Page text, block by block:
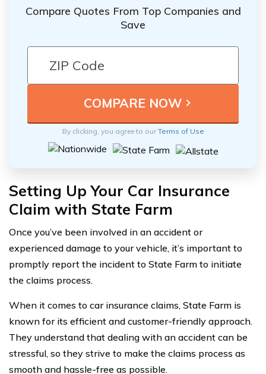
Compare Quotes From Top Companies and
Save
By clicking, you agree to ourTerms of Use
Setting Up Your Car Insurance
Claim with State Farm
Once you’ve been involved in an accident or
experienced damage to your vehicle, it’s important to
promptly report the incident to State Farm to initiate
the claims process.
When it comes to car insurance claims, State Farm is
known for its efficient and customer-friendly approach.
They understand that dealing with an accident can be
stressful, so they strive to make the claims process as
smooth and hassle-free as possible.